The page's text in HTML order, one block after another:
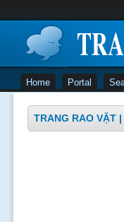
Home Portal
TRANG RAO VẶT